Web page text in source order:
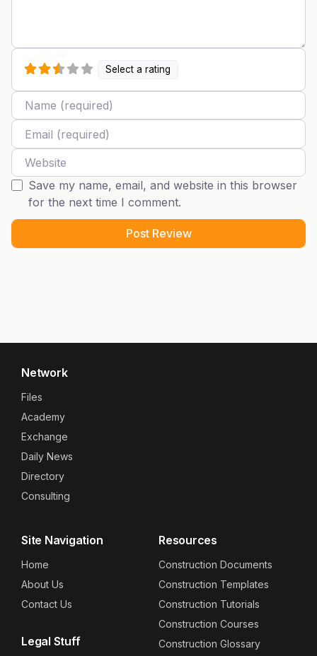
Select a rating
Name
Email
Website
Save my name, email, and website in this browser
for the next time I comment.
Network
Files
Academy
Exchange
Daily News
Directory
Consulting
Site Navigation
Home
About Us
Contact Us
Legal Stuff
Resources
Construction Documents
Construction Templates
Construction Tutorials
Construction Courses
Construction Glossary